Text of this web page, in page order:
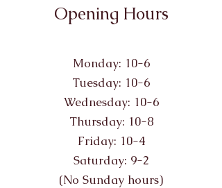
Opening Hours
Monday: 10-6
Tuesday: 10-6
Wednesday: 10-6
Thursday: 10-8
Friday: 10-4
Saturday: 9-2
(No Sunday hours)